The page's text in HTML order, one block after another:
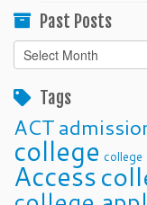
Past Posts
Past
Posts
Tags
ACT
college college
Access